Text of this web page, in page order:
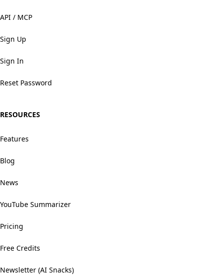
API / MCP
Sign Up
Sign In
Reset Password
RESOURCES
Features
Blog
News
YouTube Summarizer
Pricing
Free Credits
Newsletter (AI Snacks)